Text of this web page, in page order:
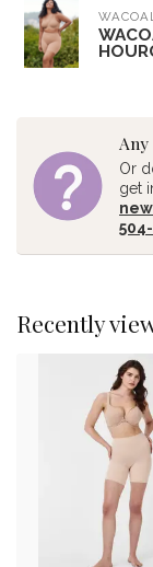
Or
get
Recently